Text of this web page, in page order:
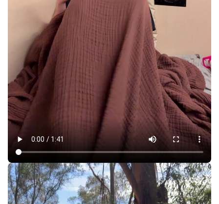
For $700 a Month, Sleeping Pods Make SF More
Affordable, but at What Cost?